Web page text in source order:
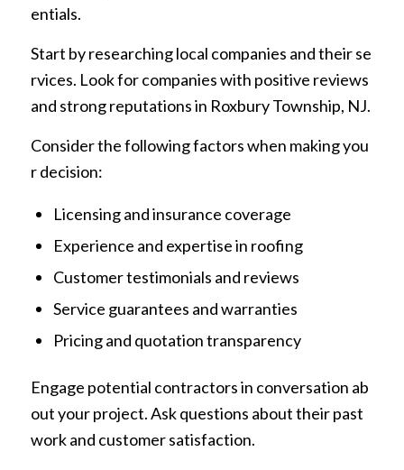
entials.
Start by researching local companies and their se
rvices. Look for companies with positive reviews
and strong reputations in Roxbury Township, NJ.
Consider the following factors when making you
r decision:
Licensing and insurance coverage
Experience and expertise in roofing
Customer testimonials and reviews
Service guarantees and warranties
Pricing and quotation transparency
Engage potential contractors in conversation ab
out your project. Ask questions about their past
work and customer satisfaction.